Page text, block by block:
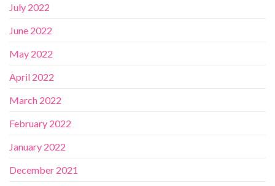
July 2022
June 2022
May 2022
April 2022
March 2022
February 2022
January 2022
December 2021